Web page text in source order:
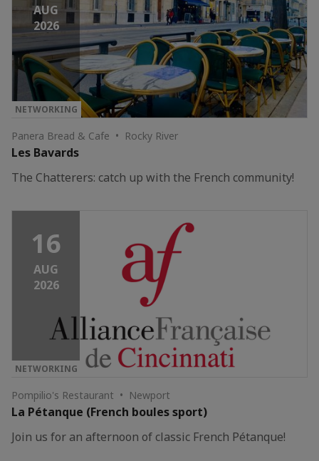
AUG
2026
NETWORKING
Panera Bread & Cafe • Rocky River
Les Bavards
The Chatterers: catch up with the French community!
16
AUG
2026
NETWORKING
Pompilio's Restaurant • Newport
La Pétanque (French boules sport)
Join us for an afternoon of classic French Pétanque!